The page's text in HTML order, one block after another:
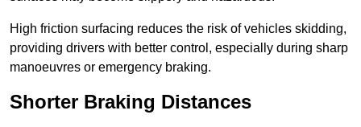
High friction surfacing reduces the risk of vehicles skidding,
providing drivers with better control, especially during sharp
manoeuvres or emergency braking.
Shorter Braking Distances